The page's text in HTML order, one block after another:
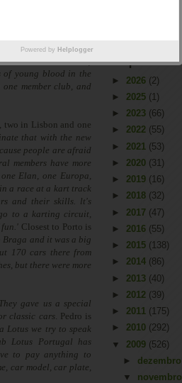
now we have 150
because the Lotus
cars are reliable, so
'We have a mix of
of young blood in the
member club, and
two in Lisbon and one
that with the new
people are afraid
members have more
Elan, one Europa,
a race at a kart track
and their skills. lt's
to a karting circuit,
' Closest to Porto is
Braga and it was a big
170 cars there from
but there were more
They gave us a special
classic cars . Pedro is
Lotus we try to speak
Lotus Portugal has
to pay anything to
car model, car plate,
Powered by Helplogger
Arquivo
► 2026 (2)
► 2025 (1)
► 2023 (66)
► 2022 (55)
► 2021 (53)
► 2020 (31)
► 2019 (16)
► 2018 (32)
► 2017 (47)
► 2016 (55)
► 2015 (138)
► 2014 (86)
► 2013 (40)
► 2012 (39)
► 2011 (175)
► 2010 (292)
▼ 2009 (526)
► dezembro
▼ novembro